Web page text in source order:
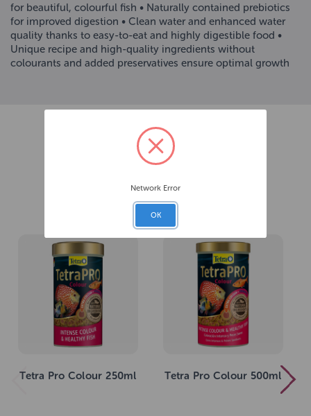
for beautiful, colourful fish • Naturally contained prebiotics
for improved digestion • Clean water and enhanced water
quality thanks to easy-to-eat and highly digestible food •
Unique recipe and high-quality ingredients without
colourants and added preservatives ensure optimal growth
Related Products
Tetra Pro Colour 250ml Tetra Pro Colour 500ml
Network Error
OK